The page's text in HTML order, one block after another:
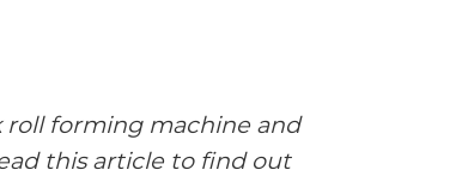
roll forming machine and
this article to find out